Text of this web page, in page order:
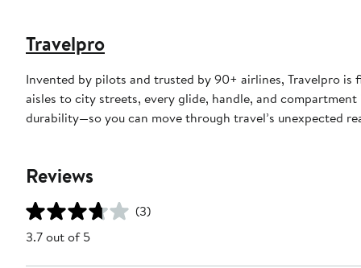
Travelpro
Invented by pilots and trusted by 90+ airlines, Travelpro
aisles to city streets, every glide, handle, and
durability—so you can move through travel’s unexpected
Reviews
(3)
3.7 out of 5